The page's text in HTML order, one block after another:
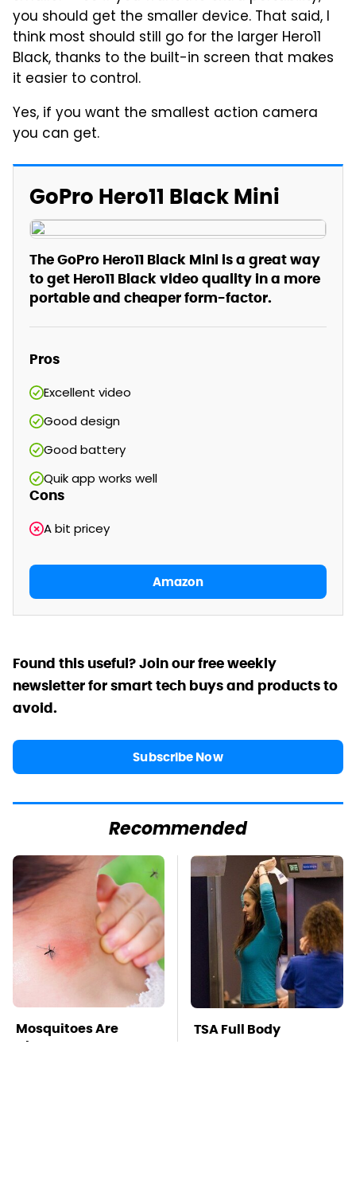
you should get the smaller device. That said, I
think most should still go for the larger Hero11
Black, thanks to the built-in screen that makes
it easier to control.
Yes, if you want the smallest action camera
you can get.
GoPro Hero11 Black Mini
The GoPro Hero11 Black Mini is a great way
to get Hero11 Black video quality in a more
portable and cheaper form-factor.
Pros
Excellent video
Good design
Good battery
Quik app works well
Cons
A bit pricey
Amazon
Found this useful? Join our free weekly
newsletter for smart tech buys and products to
avoid.
Subscribe Now
Recommended
Mosquitoes Are
Always Drawn To
TSA Full Body